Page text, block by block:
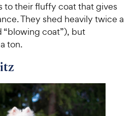
to their fluffy coat that gives
They shed heavily twice a
“blowing coat”), but
ton.